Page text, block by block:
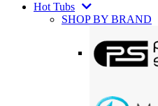
Hot Tubs
SHOP BY BRAND